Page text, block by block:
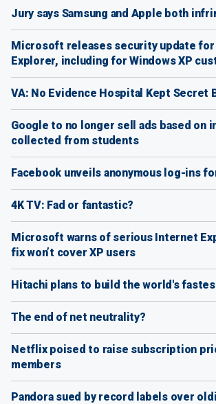
Jury says Samsung and Apple both
Microsoft releases security update
Explorer, including for Windows XP
VA: No Evidence Hospital Kept Secret
Google to no longer sell ads based on
collected from students
Facebook unveils anonymous log-ins
4K TV: Fad or fantastic?
Microsoft warns of serious Internet
fix won’t cover XP users
Hitachi plans to build the world's
The end of net neutrality?
Netflix poised to raise subscription
members
Pandora sued by record labels over